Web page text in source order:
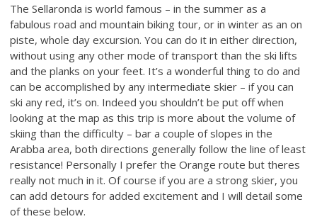
The Sellaronda is world famous – in the summer as a
fabulous road and mountain biking tour, or in winter as an on
piste, whole day excursion. You can do it in either direction,
without using any other mode of transport than the ski lifts
and the planks on your feet. It’s a wonderful thing to do and
can be accomplished by any intermediate skier – if you can
ski any red, it’s on. Indeed you shouldn’t be put off when
looking at the map as this trip is more about the volume of
skiing than the difficulty – bar a couple of slopes in the
Arabba area, both directions generally follow the line of least
resistance! Personally I prefer the Orange route but theres
really not much in it. Of course if you are a strong skier, you
can add detours for added excitement and I will detail some
of these below.